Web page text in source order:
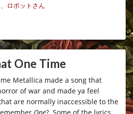
ロボットさん
One Time
Metallica made a song that
of war and made ya feel
are normally inaccessible to the